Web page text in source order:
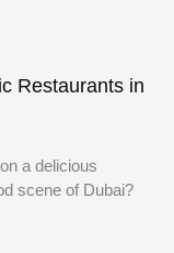
Restaurants in
a delicious
scene of Dubai?